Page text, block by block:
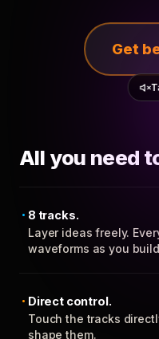
Get
All you need
8 tracks.
Layer ideas freely.
waveforms as you
Direct control.
Touch the tracks
shape them.